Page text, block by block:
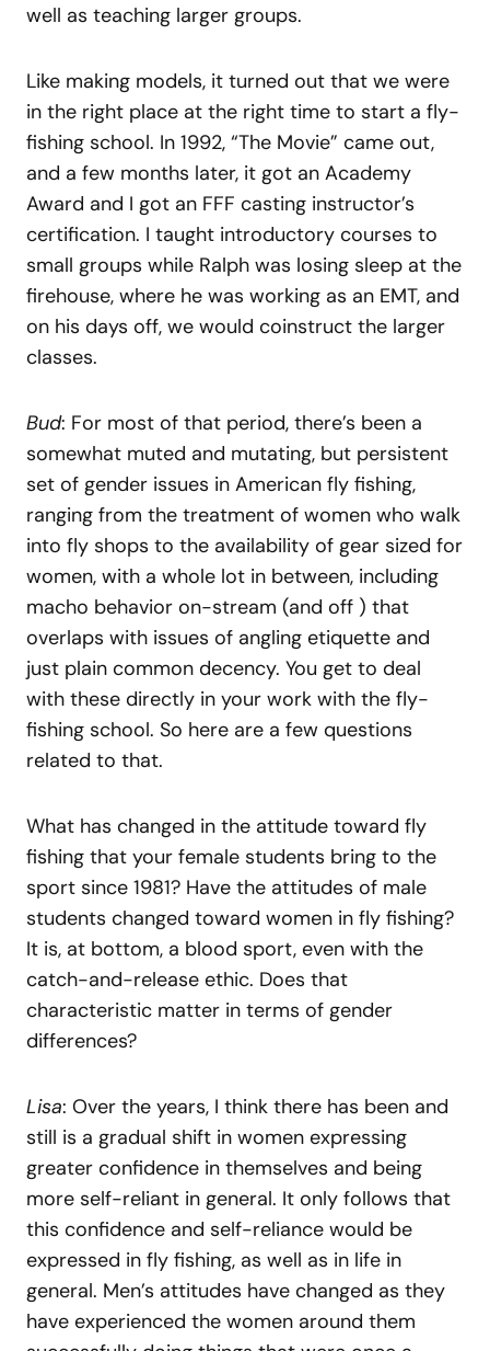
well as teaching larger groups.
Like making models, it turned out that we were
in the right place at the right time to start a fly-
fishing school. In 1992, “The Movie” came out,
and a few months later, it got an Academy
Award and I got an FFF casting instructor’s
certification. I taught introductory courses to
small groups while Ralph was losing sleep at the
firehouse, where he was working as an EMT, and
on his days off, we would coinstruct the larger
classes.
Bud: For most of that period, there’s been a
somewhat muted and mutating, but persistent
set of gender issues in American fly fishing,
ranging from the treatment of women who walk
into fly shops to the availability of gear sized for
women, with a whole lot in between, including
macho behavior on-stream (and off ) that
overlaps with issues of angling etiquette and
just plain common decency. You get to deal
with these directly in your work with the fly-
fishing school. So here are a few questions
related to that.
What has changed in the attitude toward fly
fishing that your female students bring to the
sport since 1981? Have the attitudes of male
students changed toward women in fly fishing?
It is, at bottom, a blood sport, even with the
catch-and-release ethic. Does that
characteristic matter in terms of gender
differences?
Lisa: Over the years, I think there has been and
still is a gradual shift in women expressing
greater confidence in themselves and being
more self-reliant in general. It only follows that
this confidence and self-reliance would be
expressed in fly fishing, as well as in life in
general. Men’s attitudes have changed as they
have experienced the women around them